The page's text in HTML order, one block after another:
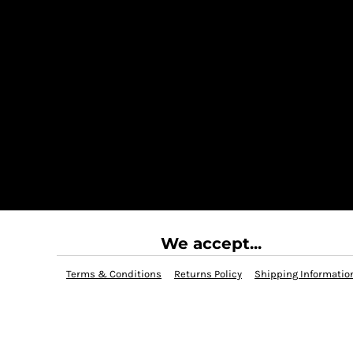
We accept...
Terms & Conditions Returns Policy Shipping